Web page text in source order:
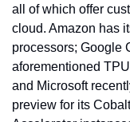
all of which offer
cloud. Amazon has
processors; Google
aforementioned
and Microsoft
preview for its